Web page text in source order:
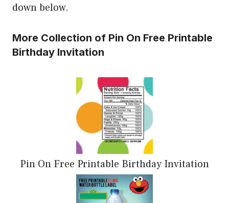
down below.
More Collection of Pin On Free Printable
Birthday Invitation
Pin On Free Printable Birthday Invitation